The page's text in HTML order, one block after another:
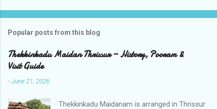
Popular posts from this blog
Thekkinkadu Maidan Thrissur — History, Pooram &
Visit Guide
-June 21, 2026
Thekkinkadu Maidanam is arranged in Thrissur